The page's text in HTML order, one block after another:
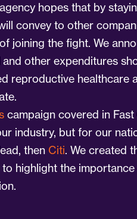
hopes that by
convey to other
joining the fight. We
other expenditures
reproductive healthcare
campaign covered in
industry, but for our
then Citi. We created
highlight the